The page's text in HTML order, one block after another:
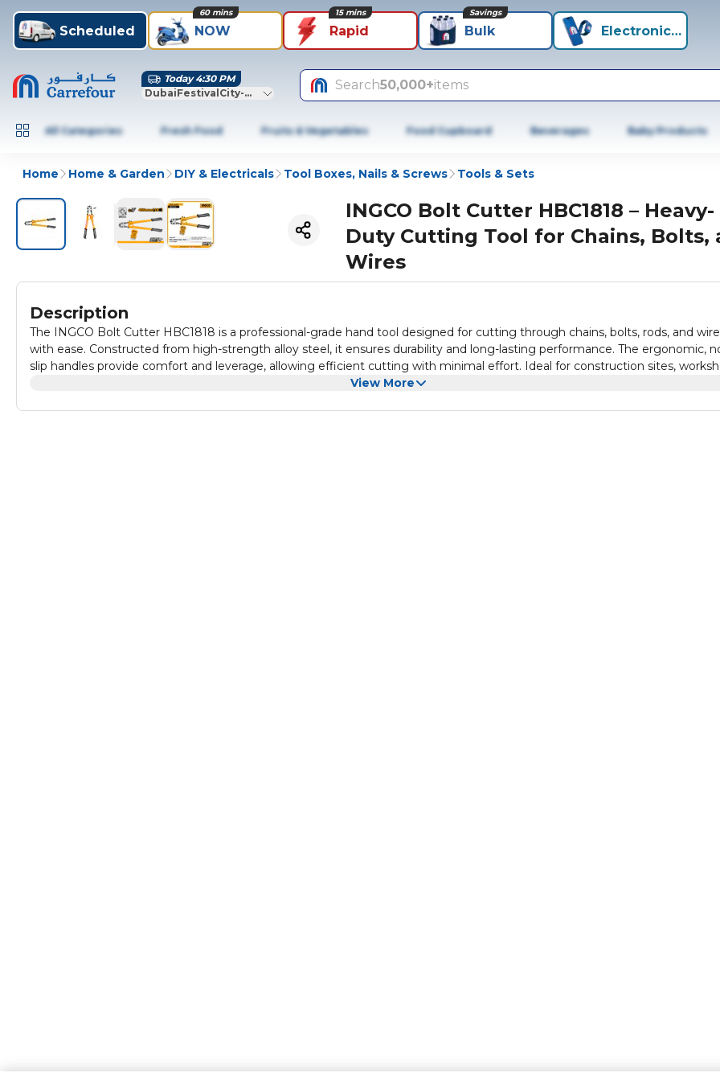
Scheduled NOW
60 mins
Rapid
15 mins
Bulk
Savings
Electronics+
Today 4:30 PM
DubaiFestivalCity-Dubai
Search50,000+items
All Categories Fresh Food Fruits & Vegetables Food Cupboard Beverages Baby Products
Home Home & Garden DIY & Electricals Tool Boxes, Nails & Screws Tools & Sets
INGCO Bolt Cutter HBC1818 – Heavy-
Duty Cutting Tool for Chains, Bolts,
Wires
Description
The INGCO Bolt Cutter HBC1818 is a professional-grade hand tool designed for cutting through chains, bolts, rods, and
with ease. Constructed from high-strength alloy steel, it ensures durability and long-lasting performance. The ergonomic,
slip handles provide comfort and leverage, allowing efficient cutting with minimal effort. Ideal for construction sites,
View More